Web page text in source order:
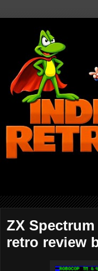
ZX
retro review